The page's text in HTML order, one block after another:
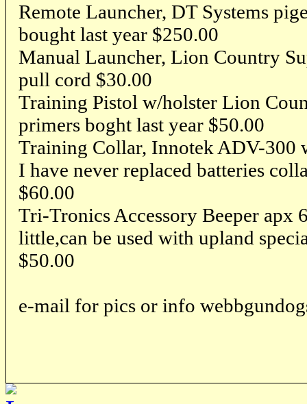
Remote Launcher, DT Systems
bought last year $250.00
Manual Launcher, Lion Country
pull cord $30.00
Training Pistol w/holster Lion
primers boght last year $50.00
Training Collar, Innotek ADV-300
I have never replaced batteries
$60.00
Tri-Tronics Accessory Beeper apx
little,can be used with upland
$50.00
e-mail for pics or info